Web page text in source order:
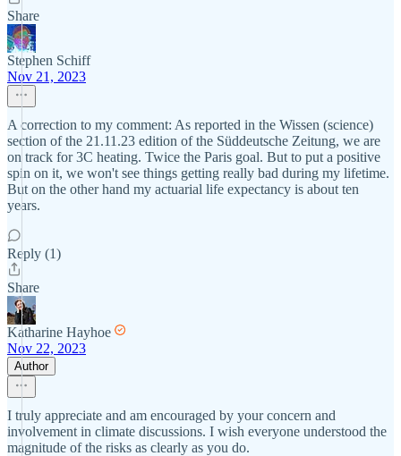
Share
Stephen Schiff
Nov 21, 2023
A correction to my comment: As reported in the Wissen (science)
section of the 21.11.23 edition of the Süddeutsche Zeitung, we are
on track for 3C heating. Twice the Paris goal. But to put a positive
spin on it, we won't see things getting really bad during my lifetime.
But on the other hand my actuarial life expectancy is about ten
years.
Reply (1)
Share
Katharine Hayhoe
Nov 22, 2023
Author
I truly appreciate and am encouraged by your concern and
involvement in climate discussions. I wish everyone understood the
magnitude of the risks as clearly as you do.